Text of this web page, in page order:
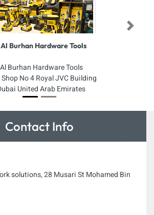
Burhan Hardware Tools
Burhan Hardware Tools
Shop No 4 Royal JVC Building
United Arab Emirates
Next
Contact Info
solutions, 28 Musari St Mohamed Bin